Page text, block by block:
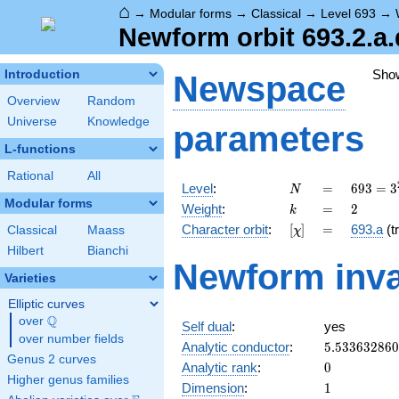
⌂ → Modular forms → Classical → Level 693 →
Newform orbit
Introduction
Overview
Random
Universe
Knowledge
L-functions
Rational All
Modular forms
Classical
Maass
Hilbert
Bianchi
Varieties
Elliptic curves
over \Q
Q
over number fields
Genus 2 curves
Higher genus families
Newspace
parameters
Level: N
N =
=
693 =
3^{2}
\cdot
7
11
693 = 3
Weight: k
k =
= 2
2
Character orbit: [\chi]
[χ] =
= 693.a
Newform
Self dual:
yes
Analytic conductor: 5.533632860
Analytic rank: 0
0
Dimension: 11